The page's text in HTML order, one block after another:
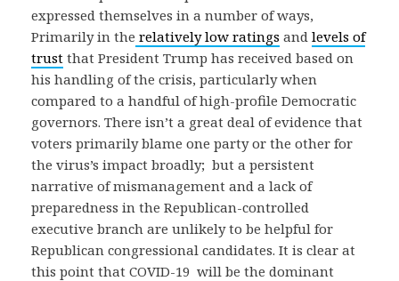
expressed themselves in a number of ways,
Primarily in the relatively low ratings and levels of
trust that President Trump has received based on
his handling of the crisis, particularly when
compared to a handful of high-profile Democratic
governors. There isn’t a great deal of evidence that
voters primarily blame one party or the other for
the virus’s impact broadly; but a persistent
narrative of mismanagement and a lack of
preparedness in the Republican-controlled
executive branch are unlikely to be helpful for
Republican congressional candidates. It is clear at
this point that COVID-19 will be the dominant